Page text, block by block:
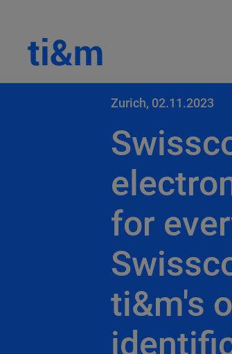
Zurich, 02.11.2023
for
ti&m's